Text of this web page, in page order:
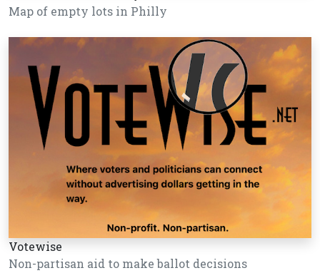
Map of empty lots in Philly
Votewise
Non-partisan aid to make ballot decisions